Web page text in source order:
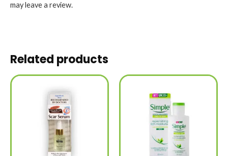
may leave a review.
Related products